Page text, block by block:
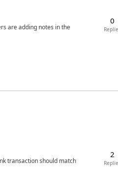
are adding notes in the
0
transaction should match
2